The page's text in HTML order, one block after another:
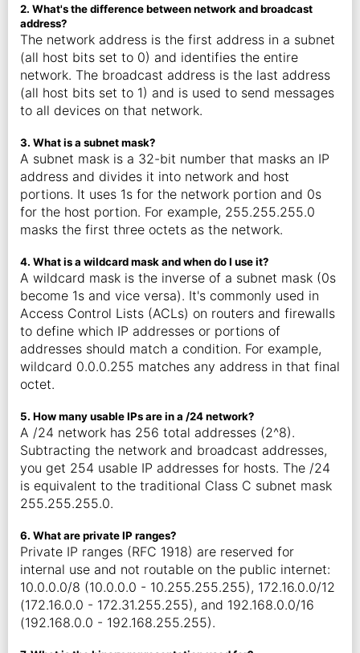
2. What's the difference between network and broadcast
address?
The network address is the first address in a subnet
(all host bits set to 0) and identifies the entire
network. The broadcast address is the last address
(all host bits set to 1) and is used to send messages
to all devices on that network.
3. What is a subnet mask?
A subnet mask is a 32-bit number that masks an IP
address and divides it into network and host
portions. It uses 1s for the network portion and 0s
for the host portion. For example, 255.255.255.0
masks the first three octets as the network.
4. What is a wildcard mask and when do I use it?
A wildcard mask is the inverse of a subnet mask (0s
become 1s and vice versa). It's commonly used in
Access Control Lists (ACLs) on routers and firewalls
to define which IP addresses or portions of
addresses should match a condition. For example,
wildcard 0.0.0.255 matches any address in that final
octet.
5. How many usable IPs are in a /24 network?
A /24 network has 256 total addresses (2^8).
Subtracting the network and broadcast addresses,
you get 254 usable IP addresses for hosts. The /24
is equivalent to the traditional Class C subnet mask
255.255.255.0.
6. What are private IP ranges?
Private IP ranges (RFC 1918) are reserved for
internal use and not routable on the public internet:
10.0.0.0/8 (10.0.0.0 - 10.255.255.255), 172.16.0.0/12
(172.16.0.0 - 172.31.255.255), and 192.168.0.0/16
(192.168.0.0 - 192.168.255.255).